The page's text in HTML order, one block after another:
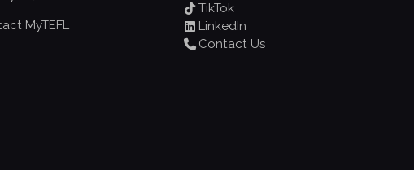
MyTEFL
TikTok
LinkedIn
Contact Us